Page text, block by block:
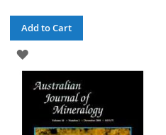
Add to Cart
ADD
WISH
LIST